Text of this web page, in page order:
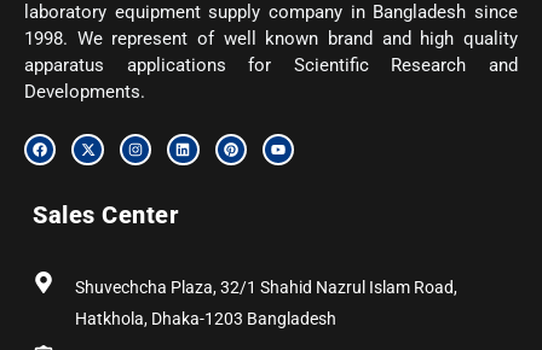
laboratory equipment supply company in Bangladesh since
1998. We represent of well known brand and high quality
apparatus applications for Scientific Research and
Developments.
F
a
c
o
o
X
-
t
t
t
I
n
s
g
r
L
i
n
P
i
n
Y
o
u
Sales Center
Shuvechcha Plaza, 32/1 Shahid Nazrul Islam Road,
Hatkhola, Dhaka-1203 Bangladesh